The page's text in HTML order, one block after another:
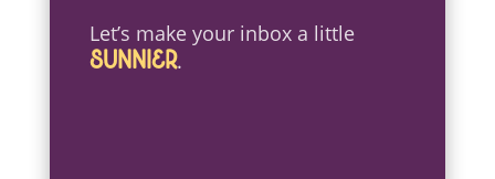
Let’s make your inbox a little
sunnier.